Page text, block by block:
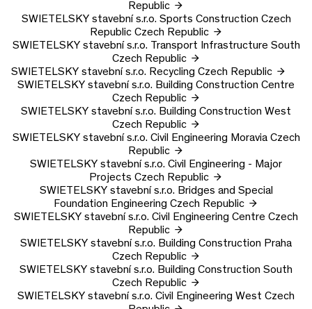
Republic
SWIETELSKY stavební s.r.o. Sports Construction Czech
Republic Czech Republic
SWIETELSKY stavební s.r.o. Transport Infrastructure South
Czech Republic
SWIETELSKY stavební s.r.o. Recycling Czech Republic
SWIETELSKY stavební s.r.o. Building Construction Centre
Czech Republic
SWIETELSKY stavební s.r.o. Building Construction West
Czech Republic
SWIETELSKY stavební s.r.o. Civil Engineering Moravia Czech
Republic
SWIETELSKY stavební s.r.o. Civil Engineering - Major
Projects Czech Republic
SWIETELSKY stavební s.r.o. Bridges and Special
Foundation Engineering Czech Republic
SWIETELSKY stavební s.r.o. Civil Engineering Centre Czech
Republic
SWIETELSKY stavební s.r.o. Building Construction Praha
Czech Republic
SWIETELSKY stavební s.r.o. Building Construction South
Czech Republic
SWIETELSKY stavební s.r.o. Civil Engineering West Czech